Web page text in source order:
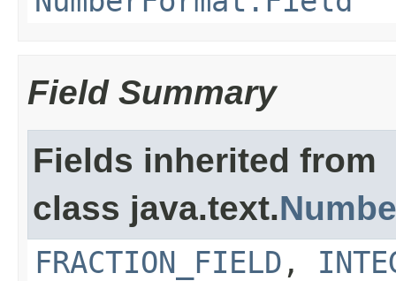
Field Summary
Fields inherited from
class java.text.
FRACTION_FIELD ,